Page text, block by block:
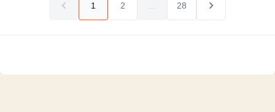
1 2 28